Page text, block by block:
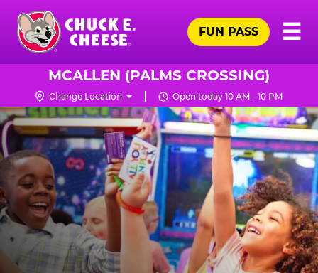
Skip
main
content
Chuck
Cheese
Logo
☰
FUN PASS
MCALLEN (PALMS CROSSING)
Change Location Open today 10 AM - 10 PM